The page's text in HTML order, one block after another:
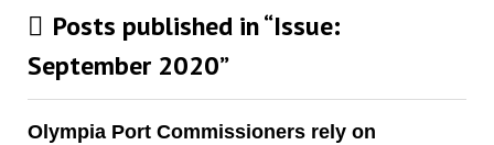
Posts published in “Issue:
September 2020”
Olympia Port Commissioners rely on